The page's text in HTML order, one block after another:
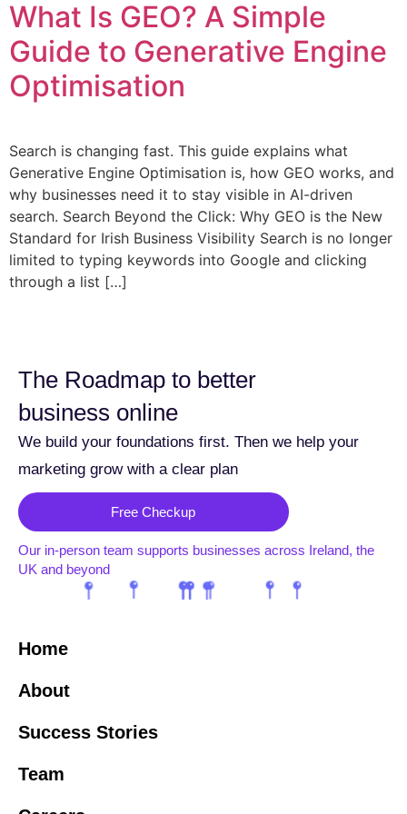
What Is GEO? A Simple
Guide to Generative Engine
Optimisation
Search is changing fast. This guide explains what
Generative Engine Optimisation is, how GEO works, and
why businesses need it to stay visible in AI-driven
search. Search Beyond the Click: Why GEO is the New
Standard for Irish Business Visibility Search is no longer
limited to typing keywords into Google and clicking
through a list […]
The Roadmap to better
business online
We build your foundations first. Then we help your
marketing grow with a clear plan
Free Checkup
Our in-person team supports businesses across Ireland, the
UK and beyond
Home
About
Success Stories
Team